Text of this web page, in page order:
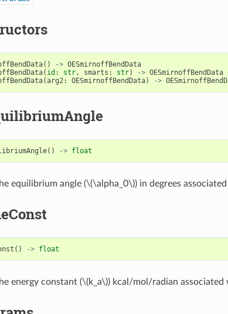
() -> OESmirnoffBendData
( id : str, smarts : str) -> OESmirnoffBendData
(arg2: OESmirnoffBendData) ->
() -> float
equilibrium angle (\(\alpha_0\)) in degrees
() -> float
energy constant (\(k_a\)) kcal/mol/radian associated